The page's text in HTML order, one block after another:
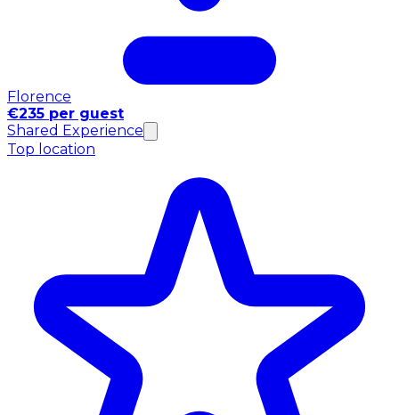
Florence
€235 per guest
Shared Experience
Top location